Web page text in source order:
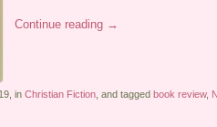
Continue reading →
in Christian Fiction, and tagged book review,